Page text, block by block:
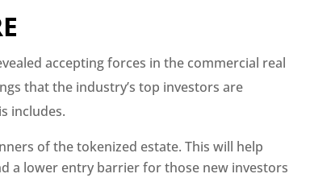
accepting forces in the commercial real
that the industry’s top investors are
includes.
of the tokenized estate. This will help
a lower entry barrier for those new investors